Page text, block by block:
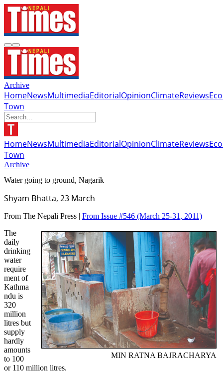
Archive
HomeNewsMultimediaEditorialOpinionClimateReviews
Town
HomeNewsMultimediaEditorialOpinionClimateReviews
Town
Archive
Water going to ground, Nagarik
Shyam Bhatta, 23 March
From The Nepali Press | From Issue #546 (March 25-31, 2011)
MIN RATNA BAJRACHARYA
The
daily
drinking
water
require
ment of
Kathma
ndu is
320
million
litres but
supply
hardly
amounts
to 100
or 110 million litres.